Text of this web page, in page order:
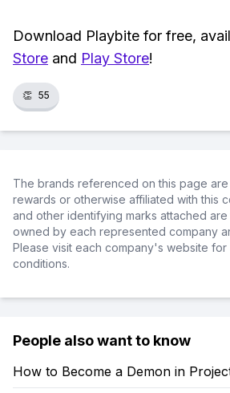
Download Playbite for free,
Store and Play Store!
👏 55
The brands referenced on this page
rewards or otherwise affiliated with this
and other identifying marks attached
owned by each represented company
Please visit each company's website for
conditions.
People also want to know
How to Become a Demon in